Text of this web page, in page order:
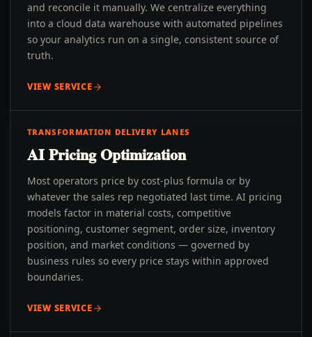
and reconcile it manually. We centralize everything
into a cloud data warehouse with automated pipelines
so your analytics run on a single, consistent source of
truth.
VIEW SERVICE
TRANSFORMATION DELIVERY LANES
AI Pricing Optimization
Most operators price by cost-plus formula or by
whatever the sales rep negotiated last time. AI pricing
models factor in material costs, competitive
positioning, customer segment, order size, inventory
position, and market conditions — governed by
business rules so every price stays within approved
boundaries.
VIEW SERVICE